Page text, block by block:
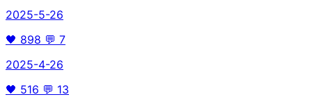
2025-5-26
🖤 898 💬 7
2025-4-26
🖤 516 💬 13